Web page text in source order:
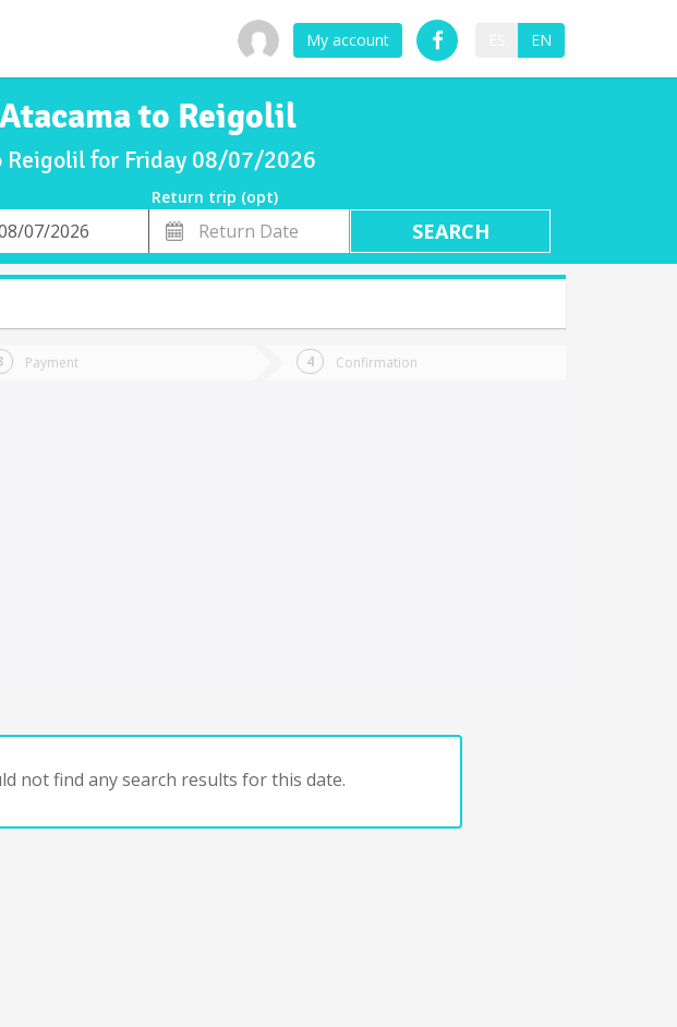
My account EN
to Reigolil
Reigolil for Friday 08/07/2026
Return trip (opt)
Return
Date
Payment Confirmation
not find any search results for this date.